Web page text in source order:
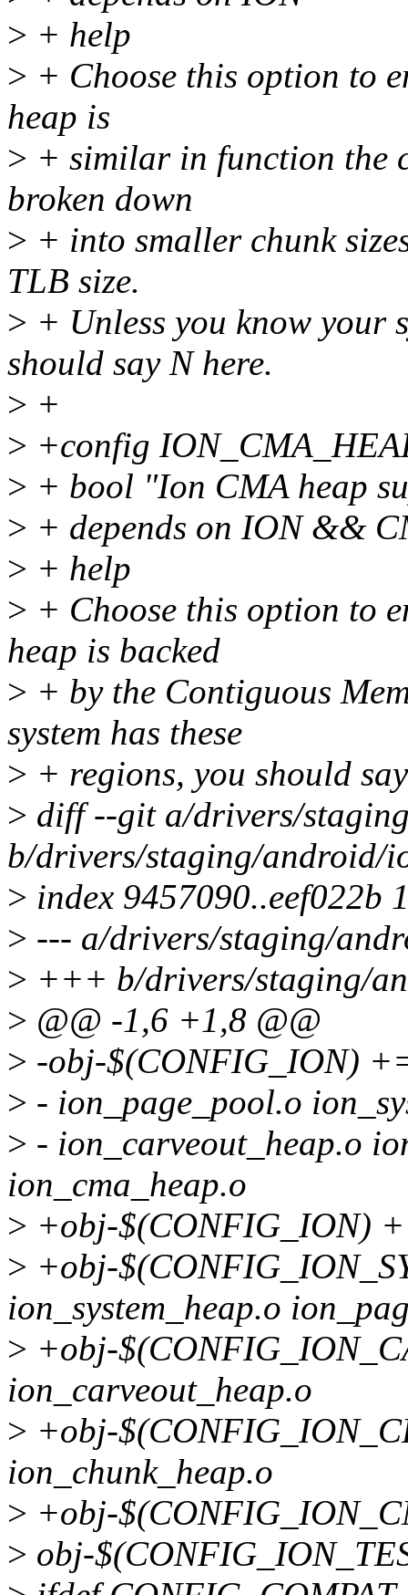
> + help
> + Choose this option to
heap is
> + similar in function the
broken down
> + into smaller chunk
TLB size.
> + Unless you know your
should say N here.
> +
> +config
> + bool "Ion CMA heap
> + depends on ION &&
> + help
> + Choose this option to
heap is backed
> + by the Contiguous
system has these
> + regions, you should
> diff --git a/drivers/
b/drivers/staging/android/
> index 9457090..eef022b
> --- a/drivers/staging/
> +++ b/drivers/staging/
> @@ -1,6 +1,8 @@
> -obj-$(CONFIG_ION)
> - ion_page_pool.o
> - ion_carveout_heap.o
ion_cma_heap.o
> +obj-$(CONFIG_ION)
> +obj-
ion_system_heap.o
> +obj-
ion_carveout_heap.o
> +obj-
ion_chunk_heap.o
> +obj-
> obj-